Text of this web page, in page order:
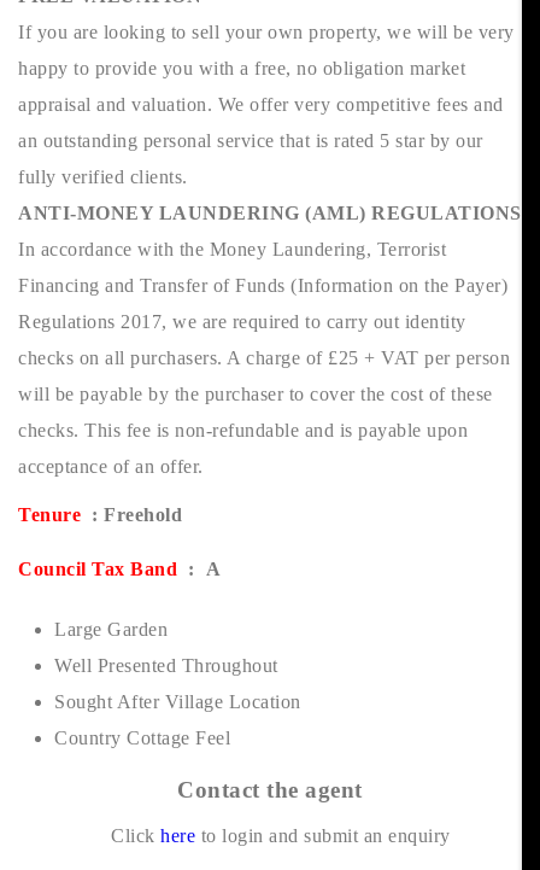
If you are looking to sell your own property, we will be very
happy to provide you with a free, no obligation market
appraisal and valuation. We offer very competitive fees and
an outstanding personal service that is rated 5 star by our
fully verified clients.
ANTI-MONEY LAUNDERING (AML) REGULATIONS
In accordance with the Money Laundering, Terrorist
Financing and Transfer of Funds (Information on the Payer)
Regulations 2017, we are required to carry out identity
checks on all purchasers. A charge of £25 + VAT per person
will be payable by the purchaser to cover the cost of these
checks. This fee is non-refundable and is payable upon
acceptance of an offer.
Tenure : Freehold
Council Tax Band : A
Large Garden
Well Presented Throughout
Sought After Village Location
Country Cottage Feel
Contact the agent
Click here to login and submit an enquiry